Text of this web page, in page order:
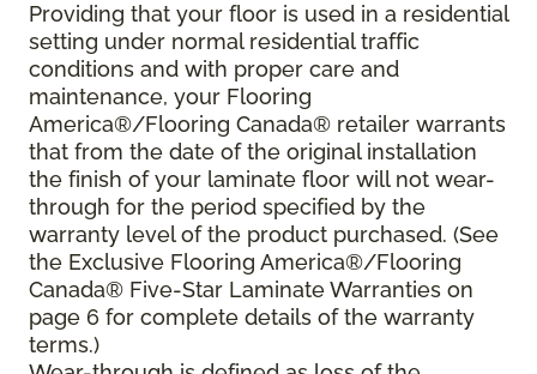
Providing that your floor is used in a residential
setting under normal residential traffic
conditions and with proper care and
maintenance, your Flooring
America®/Flooring Canada® retailer warrants
that from the date of the original installation
the finish of your laminate floor will not wear-
through for the period specified by the
warranty level of the product purchased. (See
the Exclusive Flooring America®/Flooring
Canada® Five-Star Laminate Warranties on
page 6 for complete details of the warranty
terms.)